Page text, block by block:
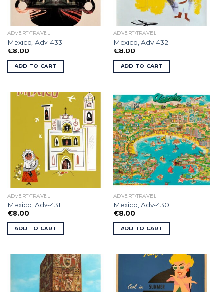
ADVERT/TRAVEL
Mexico, Adv-433
€8.00
ADD TO CART
ADVERT/TRAVEL
Mexico, Adv-432
€8.00
ADD TO CART
ADVERT/TRAVEL
Mexico, Adv-431
€8.00
ADD TO CART
ADVERT/TRAVEL
Mexico, Adv-430
€8.00
ADD TO CART